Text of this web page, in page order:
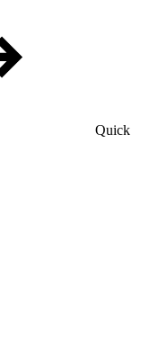
Quick